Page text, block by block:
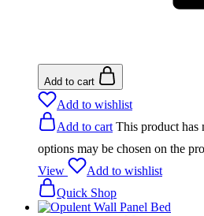
Add to cart
Add to wishlist
Add to cart This product has
options may be chosen on the
View
Add to wishlist
Quick Shop